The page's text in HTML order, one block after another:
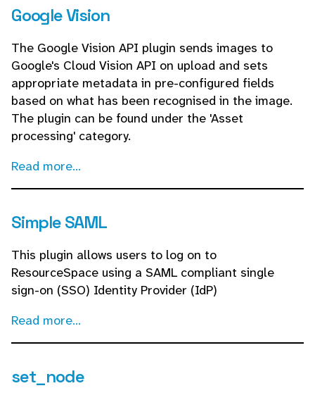
Google Vision
The Google Vision API plugin sends images to
Google's Cloud Vision API on upload and sets
appropriate metadata in pre-configured fields
based on what has been recognised in the image.
The plugin can be found under the 'Asset
processing' category.
Read more...
Simple SAML
This plugin allows users to log on to
ResourceSpace using a SAML compliant single
sign-on (SSO) Identity Provider (IdP)
Read more...
set_node